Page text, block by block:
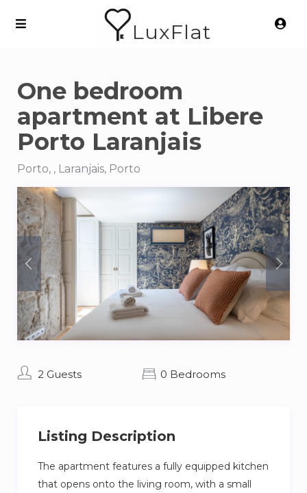
LuxFlat
One bedroom
apartment at Libere
Porto Laranjais
Porto, , Laranjais, Porto
2 Guests 0 Bedrooms
Listing Description
The apartment features a fully equipped kitchen
that opens onto the living room, with a small